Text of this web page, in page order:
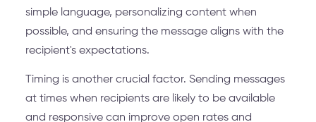
simple language, personalizing content when
possible, and ensuring the message aligns with the
recipient's expectations.
Timing is another crucial factor. Sending messages
at times when recipients are likely to be available
and responsive can improve open rates and